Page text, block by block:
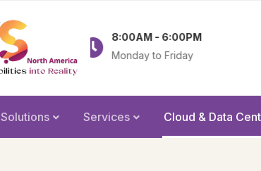
8:00AM - 6:00PM
Monday to Friday
Solutions Services Cloud & Data